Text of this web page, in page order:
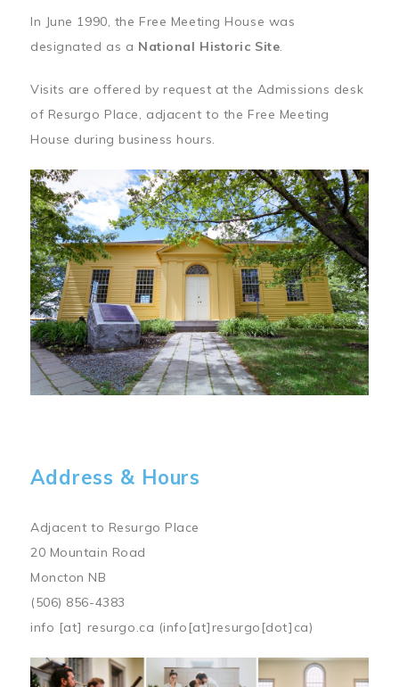
In June 1990, the Free Meeting House was
designated as a National Historic Site.
Visits are offered by request at the Admissions desk
of Resurgo Place, adjacent to the Free Meeting
House during business hours.
Address & Hours
Adjacent to Resurgo Place
20 Mountain Road
Moncton NB
(506) 856-4383
info [at] resurgo.ca (info[at]resurgo[dot]ca)
Image